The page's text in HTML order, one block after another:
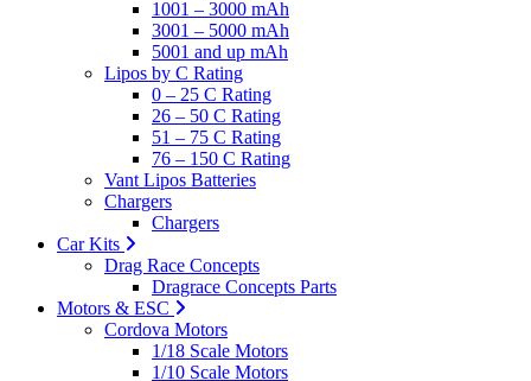
1001 – 3000 mAh
3001 – 5000 mAh
5001 and up mAh
Lipos by C Rating
0 – 25 C Rating
26 – 50 C Rating
51 – 75 C Rating
76 – 150 C Rating
Vant Lipos Batteries
Chargers
Chargers
Car Kits
Drag Race Concepts
Dragrace Concepts Parts
Motors & ESC
Cordova Motors
1/18 Scale Motors
1/10 Scale Motors